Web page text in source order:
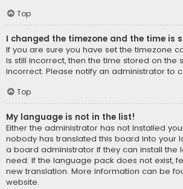
Top
I changed the timezone and the time is
If you are sure you have set the timezone
is still incorrect, then the time stored on the
incorrect. Please notify an administrator to
Top
My language is not in the list!
Either the administrator has not installed
nobody has translated this board into your
a board administrator if they can install the
need. If the language pack does not exist,
new translation. More information can be
website.